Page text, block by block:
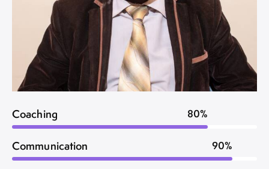
Coaching 80%
Communication 90%